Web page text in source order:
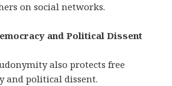
on social networks.
and Political Dissent
also protects free
and political dissent.